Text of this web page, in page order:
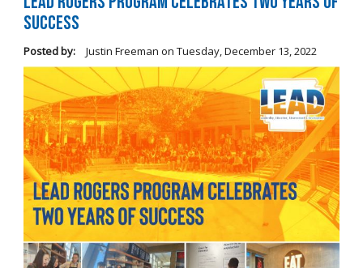
Success
Posted by: Justin Freeman on Tuesday, December 13, 2022